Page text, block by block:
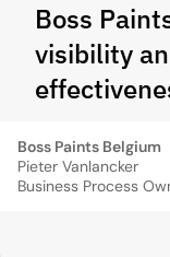
Boss
visibility
Boss Paints Belgium
Pieter Vanlancker
Business Process